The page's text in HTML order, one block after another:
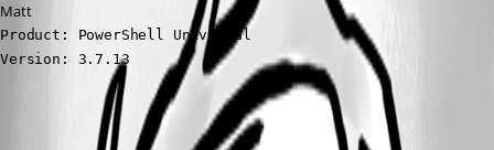
Matt
Product: PowerShell Universal
Version: 3.7.13